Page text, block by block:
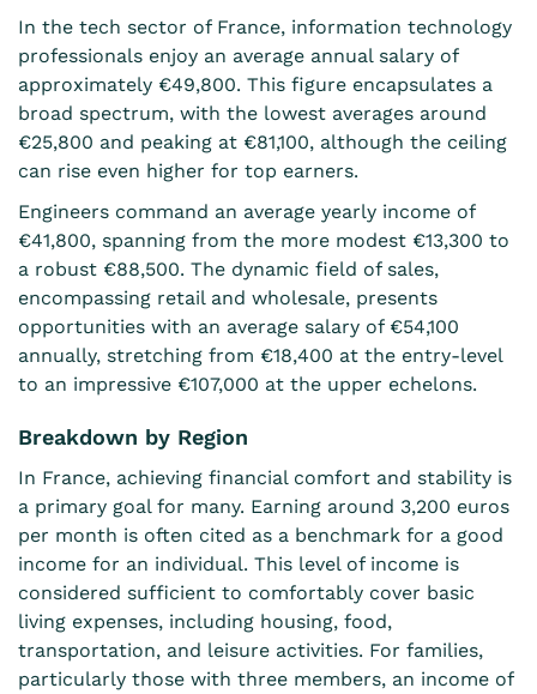
In the tech sector of France, information technology
professionals enjoy an average annual salary of
approximately €49,800. This figure encapsulates a
broad spectrum, with the lowest averages around
€25,800 and peaking at €81,100, although the ceiling
can rise even higher for top earners.
Engineers command an average yearly income of
€41,800, spanning from the more modest €13,300 to
a robust €88,500. The dynamic field of sales,
encompassing retail and wholesale, presents
opportunities with an average salary of €54,100
annually, stretching from €18,400 at the entry-level
to an impressive €107,000 at the upper echelons.
Breakdown by Region
In France, achieving financial comfort and stability is
a primary goal for many. Earning around 3,200 euros
per month is often cited as a benchmark for a good
income for an individual. This level of income is
considered sufficient to comfortably cover basic
living expenses, including housing, food,
transportation, and leisure activities. For families,
particularly those with three members, an income of